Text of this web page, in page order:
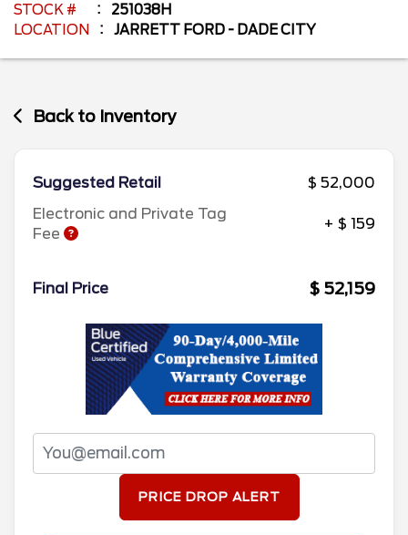
STOCK #
251038H
LOCATION
JARRETT FORD - DADE CITY
Back to Inventory
Suggested Retail
$ 52,000
Electronic and Private Tag
Fee
+ $ 159
Final Price $ 52,159
PRICE DROP ALERT